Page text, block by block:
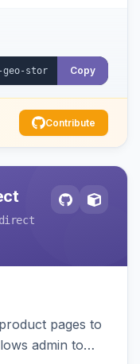
Copy
Contribute
pages to
admin to